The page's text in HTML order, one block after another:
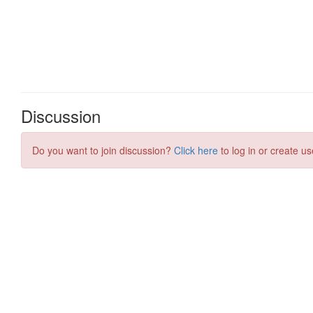
Discussion
Do you want to join discussion? Click here to log in or create